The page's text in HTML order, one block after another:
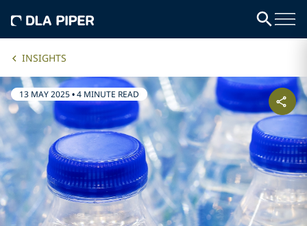
INSIGHTS
13 MAY 2025•4 MINUTE READ